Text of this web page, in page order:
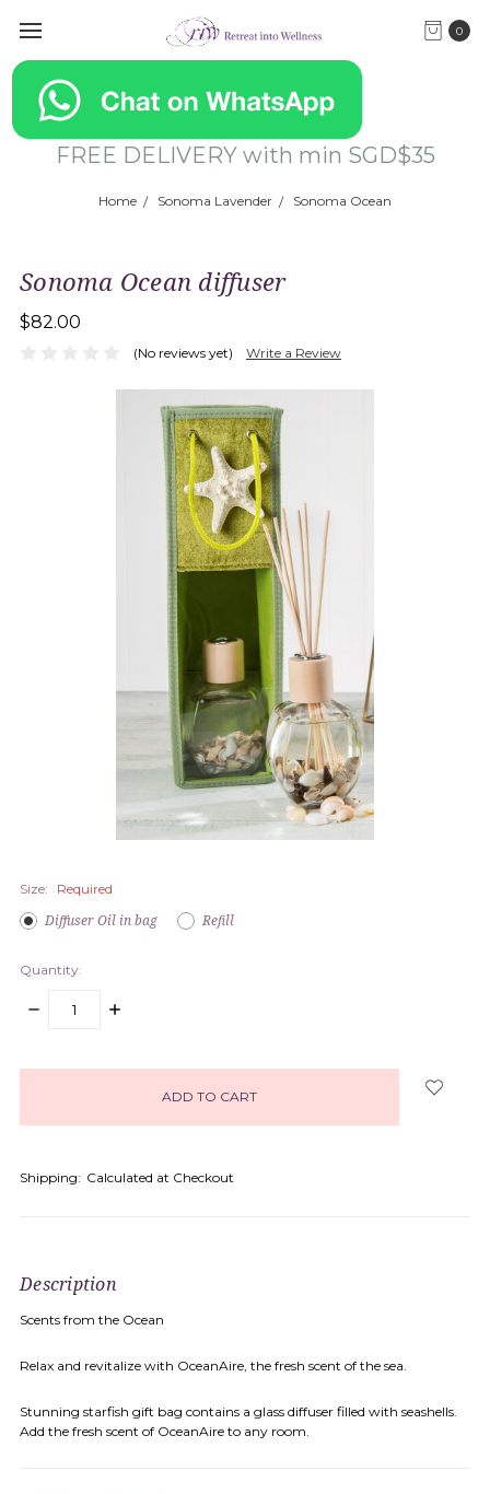
0
FREE DELIVERY with min SGD$35
Home Sonoma Lavender Sonoma Ocean
Sonoma Ocean diffuser
$82.00
(No reviews yet) Write a Review
Size: Required
Diffuser Oil in bag Refill
Quantity:
DECREASE
INCREASE
Shipping: Calculated at Checkout
Description
Scents from the Ocean
Relax and revitalize with OceanAire, the fresh scent of the sea.
Stunning starfish gift bag contains a glass diffuser filled with seashells.
Add the fresh scent of OceanAire to any room.